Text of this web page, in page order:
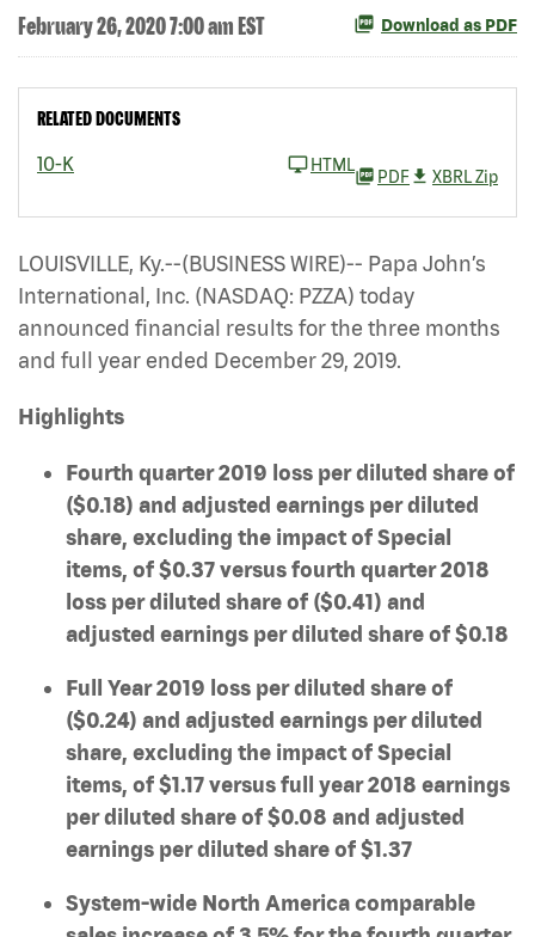
February 26, 2020 7:00 am EST Download as PDF
RELATED DOCUMENTS
10-K HTML
PDF XBRL Zip
LOUISVILLE, Ky.--(BUSINESS WIRE)-- Papa John’s
International, Inc. (NASDAQ: PZZA) today
announced financial results for the three months
and full year ended December 29, 2019.
Highlights
Fourth quarter 2019 loss per diluted share of
($0.18) and adjusted earnings per diluted
share, excluding the impact of Special
items, of $0.37 versus fourth quarter 2018
loss per diluted share of ($0.41) and
adjusted earnings per diluted share of $0.18
Full Year 2019 loss per diluted share of
($0.24) and adjusted earnings per diluted
share, excluding the impact of Special
items, of $1.17 versus full year 2018 earnings
per diluted share of $0.08 and adjusted
earnings per diluted share of $1.37
System-wide North America comparable